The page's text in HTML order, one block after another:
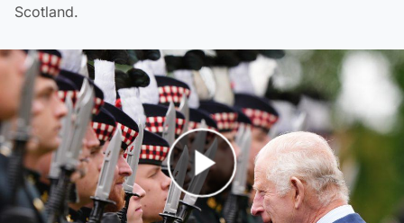
Scotland.
Play Video